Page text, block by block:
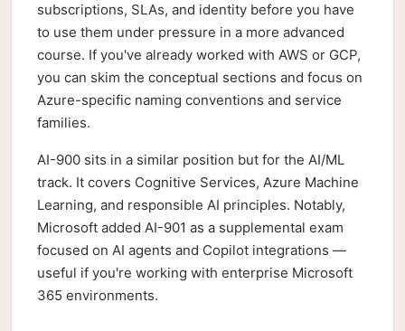
subscriptions, SLAs, and identity before you have
to use them under pressure in a more advanced
course. If you've already worked with AWS or GCP,
you can skim the conceptual sections and focus on
Azure-specific naming conventions and service
families.
AI-900 sits in a similar position but for the AI/ML
track. It covers Cognitive Services, Azure Machine
Learning, and responsible AI principles. Notably,
Microsoft added AI-901 as a supplemental exam
focused on AI agents and Copilot integrations —
useful if you're working with enterprise Microsoft
365 environments.